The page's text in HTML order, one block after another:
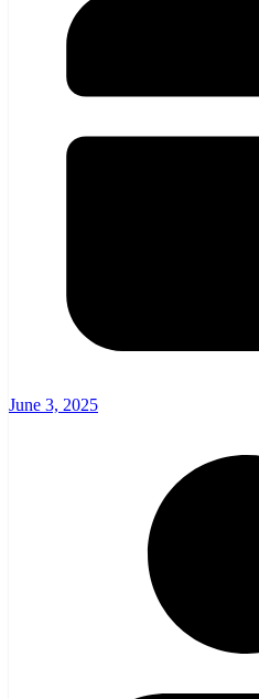
June 3, 2025